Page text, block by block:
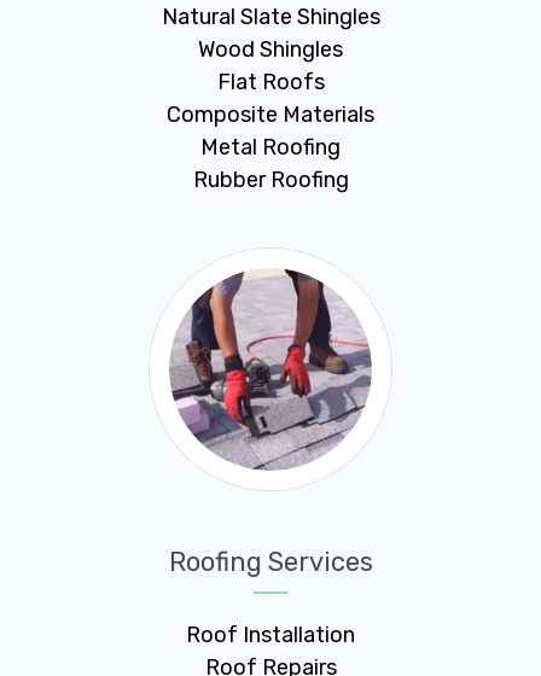
Natural Slate Shingles
Wood Shingles
Flat Roofs
Composite Materials
Metal Roofing
Rubber Roofing
Roofing Services
Roof Installation
Roof Repairs